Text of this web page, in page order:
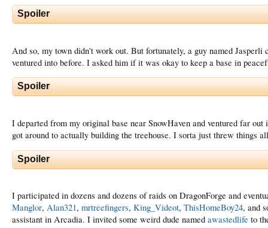
Spoiler
And so, my town didn't work out. But fortunately, a guy named
ventured into before. I asked him if it was okay to keep a base in
Spoiler
I departed from my original base near SnowHaven and ventured far
got around to actually building the treehouse. I sorta just threw things
Spoiler
I participated in dozens and dozens of raids on DragonForge and
Manglor, Alan321, mrtreefingers, King_Videot, ThisHomeBoy24, and
assistant in Arcadia. I invited some weird dude named awastedlife to